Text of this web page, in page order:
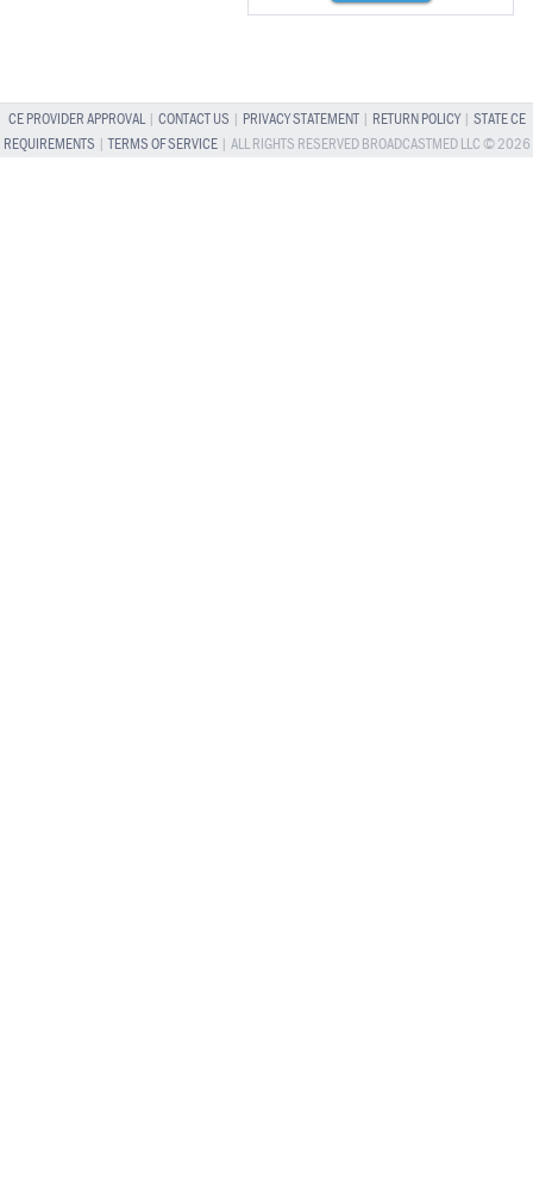
CE PROVIDER APPROVAL| CONTACT US PRIVACY STATEMENT| RETURN POLICY| STATE CE
REQUIREMENTS |TERMS OF SERVICE| ALL RIGHTS RESERVED BROADCASTMED LLC © 2026